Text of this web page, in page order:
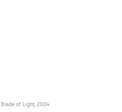
Blade of Light, 2004